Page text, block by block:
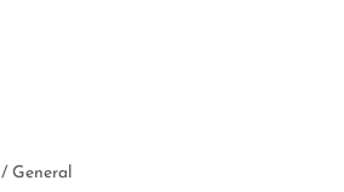
General